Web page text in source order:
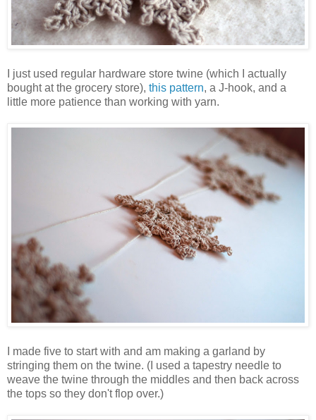
I just used regular hardware store twine (which I actually
bought at the grocery store), this pattern, a J-hook, and a
little more patience than working with yarn.
I made five to start with and am making a garland by
stringing them on the twine. (I used a tapestry needle to
weave the twine through the middles and then back across
the tops so they don't flop over.)